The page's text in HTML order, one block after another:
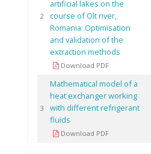
2
artificial lakes on the
course of Olt river,
Romania: Optimisation
and validation of the
extraction methods
Download PDF
3
Mathematical model of a
heat exchanger working
with different refrigerant
fluids
Download PDF